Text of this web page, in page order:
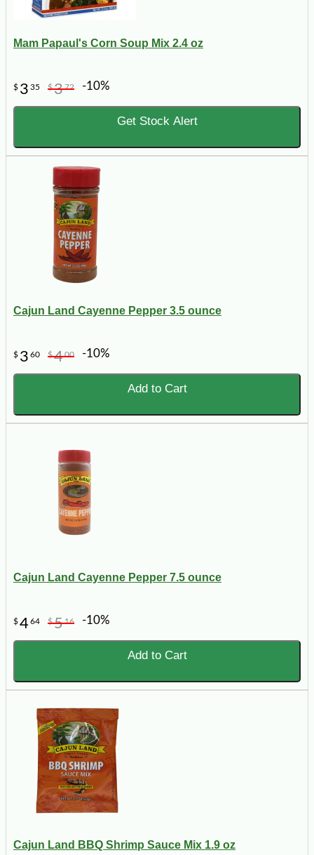
Mam Papaul's Corn Soup Mix 2.4 oz
$ 3 35 $372 -10%
Get Stock Alert
Cajun Land Cayenne Pepper 3.5 ounce
$ 3 60 $400 -10%
Add to Cart
Cajun Land Cayenne Pepper 7.5 ounce
$464 $516 -10%
Add to Cart
Cajun Land BBQ Shrimp Sauce Mix 1.9 oz